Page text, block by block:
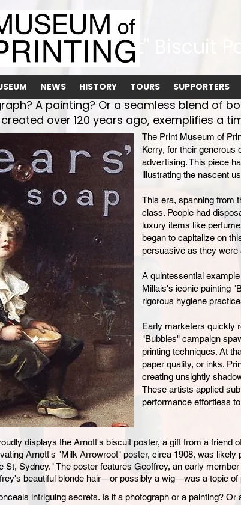
NEWS HISTORY TOURS SUPPORTERS
"Arrowroot" Biscuit
A painting? Or a seamless blend of
over 120 years ago, exemplifies a
The Print Museum of
Kerry, for their generous
advertising. This piece
illustrating the nascent
This era, spanning from
class. People had
luxury items like
began to capitalize on
persuasive as they were
A quintessential
Millais's iconic painting
rigorous hygiene
Early marketers quickly
"Bubbles" campaign
printing techniques. At
paper quality, or inks.
creating unsightly
These artists applied
performance effortless
displays the Arnott's biscuit poster, a gift from a friend
Arnott's "Milk Arrowroot" poster, circa 1908, was likely
St, Sydney." The poster features Geoffrey, an early
beautiful blonde hair—or possibly a wig—was a topic of
intriguing secrets. Is it a photograph or a painting? Or